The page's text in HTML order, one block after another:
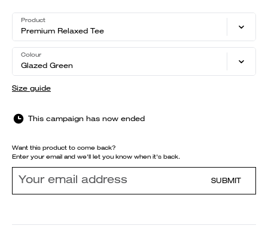
Product
Premium Relaxed Tee
Colour
Glazed Green
Size guide
This campaign has now ended
Want this product to come back?
Enter your email and we'll let you know when it's back.
SUBMIT